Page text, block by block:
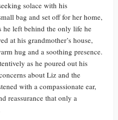
solace with his
bag and set off for her home,
he left behind the only life he
at his grandmother’s house,
hug and a soothing presence.
as he poured out his
about Liz and the
with a compassionate ear,
reassurance that only a